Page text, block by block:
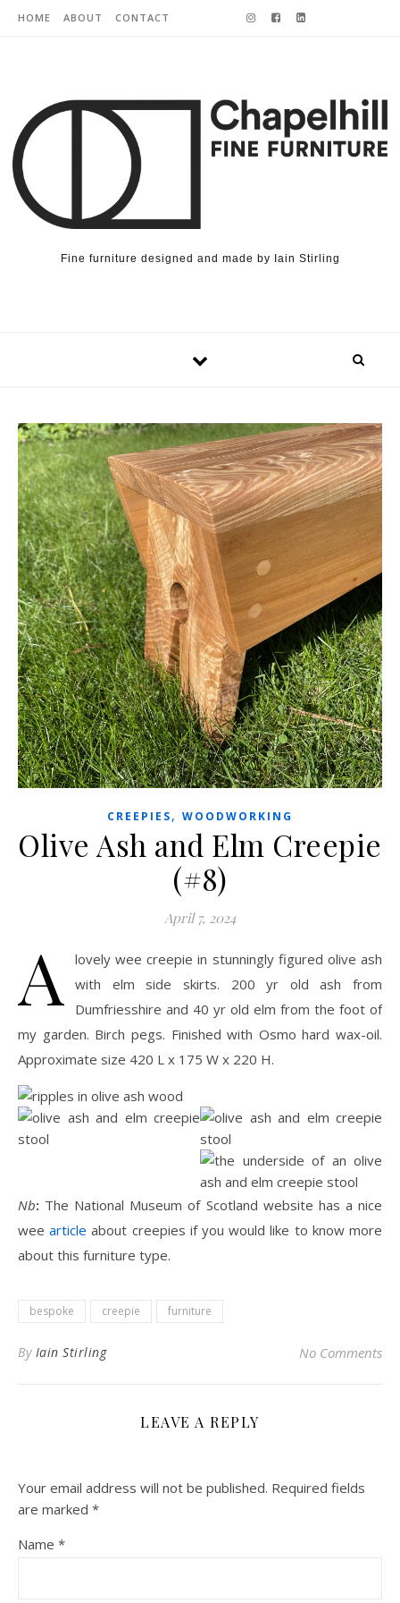
Skip to content
HOME ABOUT CONTACT
Fine furniture designed and made by Iain Stirling
CREEPIES, WOODWORKING
Olive Ash and Elm Creepie
(#8)
April 7, 2024
A
lovely wee creepie in stunningly figured olive ash
with elm side skirts. 200 yr old ash from
Dumfriesshire and 40 yr old elm from the foot of
my garden. Birch pegs. Finished with Osmo hard wax-oil.
Approximate size 420 L x 175 W x 220 H.
Nb: The National Museum of Scotland website has a nice
weearticle about creepies if you would like to know more
about this furniture type.
bespoke creepie furniture
By Iain Stirling No Comments
LEAVE A REPLY
Your email address will not be published. Required fields
are marked *
Name *